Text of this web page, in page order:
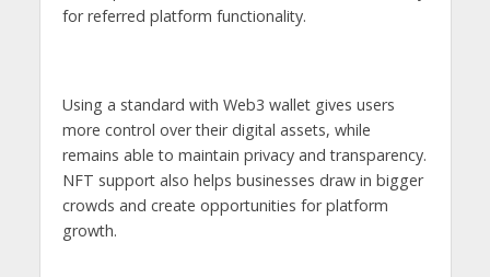
for referred platform functionality.
Using a standard with Web3 wallet gives users
more control over their digital assets, while
remains able to maintain privacy and transparency.
NFT support also helps businesses draw in bigger
crowds and create opportunities for platform
growth.